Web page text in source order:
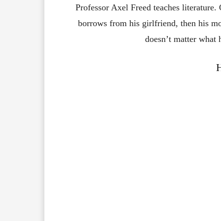
Professor Axel Freed teaches
borrows from his girlfriend, then his
doesn’t matter what